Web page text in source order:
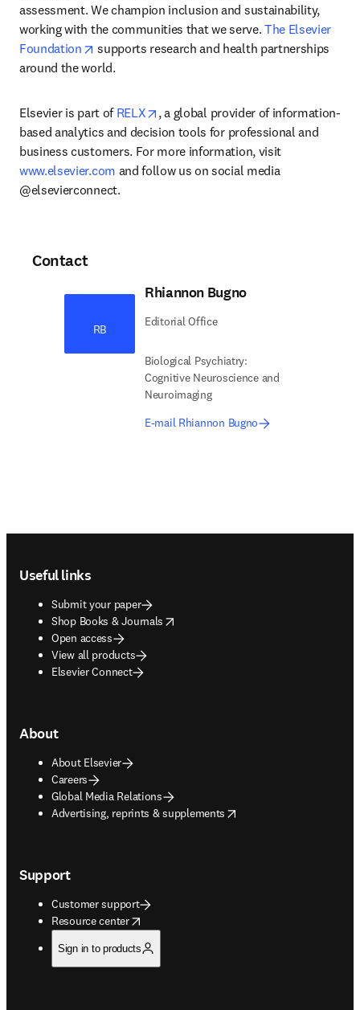
assessment. We champion inclusion and sustainability,
working with the communities that we serve. The Elsevier
Foundation
opens in new tab/window
supports research and health partnerships
around the world.
Elsevier is part of RELX opens in new tab/window
, a global provider of information-
based analytics and decision tools for professional and
business customers. For more information, visit
www.elsevier.com and follow us on social media
@elsevierconnect.
Contact
RB
Rhiannon Bugno
Editorial Office
Biological Psychiatry:
Cognitive Neuroscience and
Neuroimaging
E-mail Rhiannon Bugno
Useful links
Submit your paper
Shop Books & Journals
opens in new tab/window
Open access
View all products
Elsevier Connect
About
About Elsevier
Careers
Global Media Relations
Advertising, reprints & supplements
opens in new tab/window
Support
Customer support
Resource center
opens in new tab/window
Sign in to products